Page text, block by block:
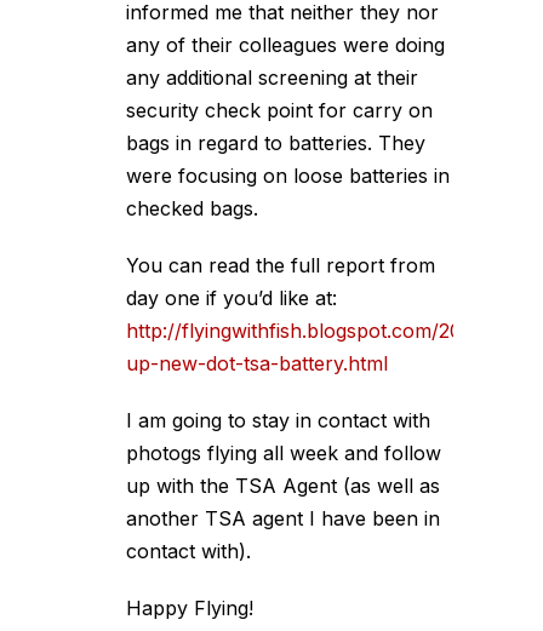
informed me that neither they nor
any of their colleagues were doing
any additional screening at their
security check point for carry on
bags in regard to batteries. They
were focusing on loose batteries in
checked bags.
You can read the full report from
day one if you’d like at:
http://flyingwithfish.blogspot.com/2008/01/
up-new-dot-tsa-battery.html
I am going to stay in contact with
photogs flying all week and follow
up with the TSA Agent (as well as
another TSA agent I have been in
contact with).
Happy Flying!